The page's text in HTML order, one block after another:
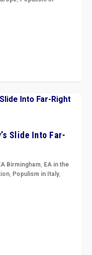
Slide Into Far-
Birmingham, EA in the
, Populism in Italy,